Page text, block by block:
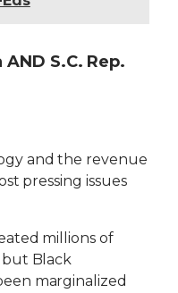
AND S.C. Rep.
and the revenue
pressing issues
millions of
Black
marginalized